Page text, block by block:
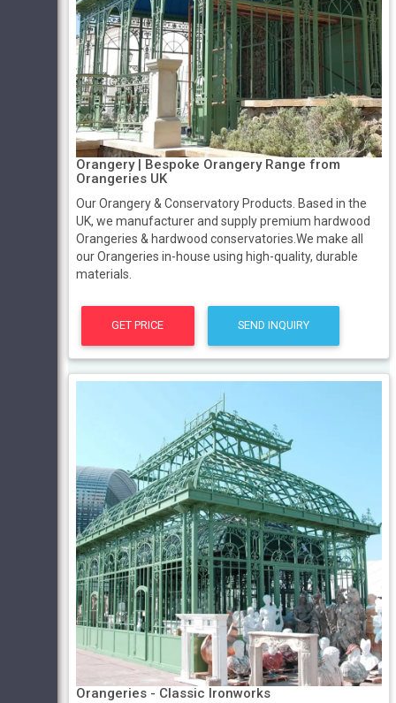
Orangery | Bespoke Orangery Range from
Orangeries UK
Our Orangery & Conservatory Products. Based in the
UK, we manufacturer and supply premium hardwood
Orangeries & hardwood conservatories.We make all
our Orangeries in-house using high-quality, durable
materials.
GET PRICE SEND INQUIRY
Orangeries - Classic Ironworks